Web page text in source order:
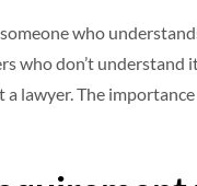
who
who don’t understand
lawyer. The